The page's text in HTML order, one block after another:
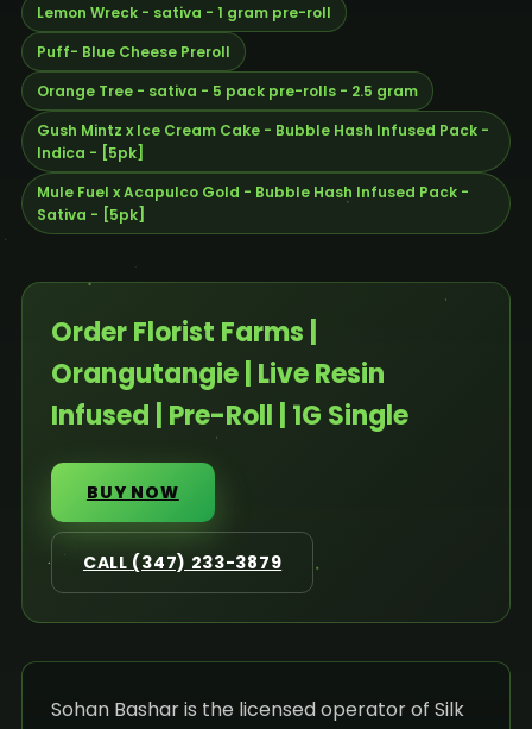
Lemon Wreck - sativa - 1 gram pre-roll
Puff- Blue Cheese Preroll
Orange Tree - sativa - 5 pack pre-rolls - 2.5 gram
Gush Mintz x Ice Cream Cake - Bubble Hash Infused Pack -
Indica - [5pk]
Mule Fuel x Acapulco Gold - Bubble Hash Infused Pack -
Sativa - [5pk]
Order Florist Farms |
Orangutangie | Live Resin
Infused | Pre-Roll | 1G Single
BUY NOW
CALL (347) 233-3879
Sohan Bashar is the licensed operator of Silk